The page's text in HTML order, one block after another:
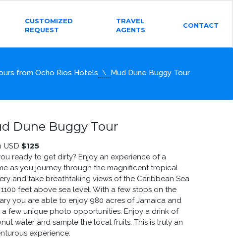
CUSTOMIZED
REQUEST
TRAVEL
AGENTS
CONTACT
from Ocho Rios Hotels Mud Dune Buggy Tour
Dune Buggy Tour
USD $125
ready to get dirty? Enjoy an experience of a
as you journey through the magnificent tropical
and take breathtaking views of the Caribbean Sea
feet above sea level. With a few stops on the
you are able to enjoy 980 acres of Jamaica and
a few unique photo opportunities. Enjoy a drink of
water and sample the local fruits. This is truly an
experience.